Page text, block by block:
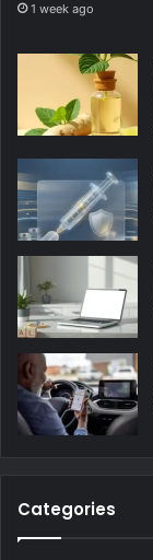
1 week ago
Categories